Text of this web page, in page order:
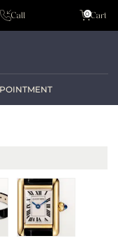
Call Cart
0